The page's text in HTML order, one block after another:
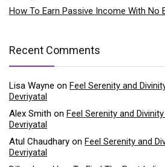
How To Earn Passive Income With No
Recent Comments
Lisa Wayne on Feel Serenity and
Devriyatal
Alex Smith on Feel Serenity and
Devriyatal
Atul Chaudhary on Feel Serenity and
Devriyatal